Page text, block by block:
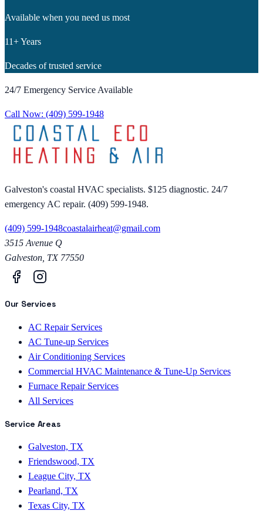
Available when you need us most
11+ Years
Decades of trusted service
24/7 Emergency Service Available
Call Now: (409) 599-1948
Galveston's coastal HVAC specialists. $125 diagnostic. 24/7
emergency AC repair. (409) 599-1948.
(409) 599-1948coastalairheat@gmail.com
3515 Avenue Q
Galveston TX 77550
Our Services
AC Repair Services
AC Tune-up Services
Air Conditioning Services
Commercial HVAC Maintenance & Tune-Up Services
Furnace Repair Services
All Services
Service Areas
Galveston, TX
Friendswood, TX
League City, TX
Pearland, TX
Texas City, TX